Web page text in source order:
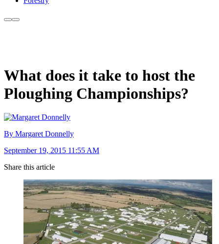
What does it take to host the
Ploughing Championships?
By Margaret Donnelly
September 19, 2015 11:55 AM
Share this article